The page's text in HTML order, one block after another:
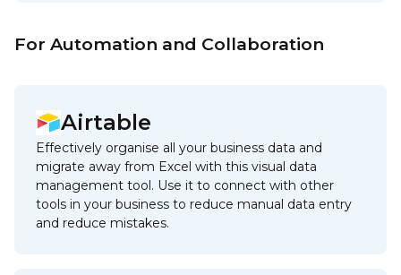
For Automation and Collaboration
Airtable
Effectively organise all your business data and
migrate away from Excel with this visual data
management tool. Use it to connect with other
tools in your business to reduce manual data entry
and reduce mistakes.